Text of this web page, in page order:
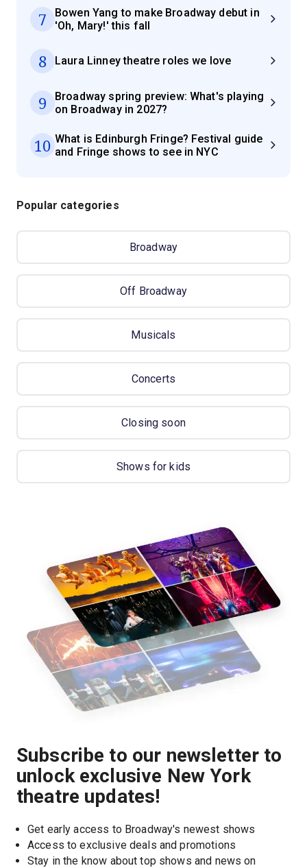
7
Bowen Yang to make Broadway debut in
'Oh, Mary!' this fall
8 Laura Linney theatre roles we love
9
Broadway spring preview: What's playing
on Broadway in 2027?
10 What is Edinburgh Fringe? Festival guide
and Fringe shows to see in NYC
Popular categories
Broadway
Off Broadway
Musicals
Concerts
Closing soon
Shows for kids
Subscribe to our newsletter to
unlock exclusive New York
theatre updates!
Get early access to Broadway's newest shows
Access to exclusive deals and promotions
Stay in the know about top shows and news on